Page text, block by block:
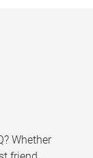
Whether